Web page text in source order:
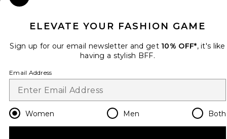
Change Country Regions
HELP US IMPROVE!
Take a brief survey about today's visit.
CUSTOMER CARE
ELEVATE YOUR FASHION GAME
Sign up for our email newsletter and get 10% OFF*, it's like
having a stylish BFF.
Email Address
Women Men Both
Close Modal